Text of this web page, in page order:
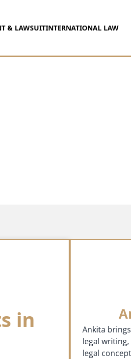
& LAWSUITINTERNATIONAL LAW
in
Ankita
legal
legal